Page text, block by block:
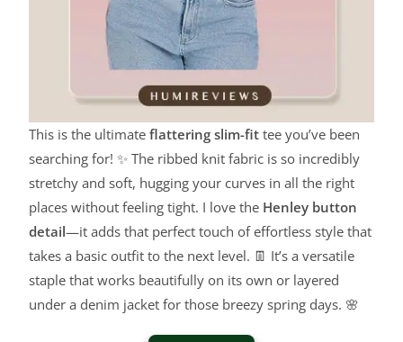
This is the ultimateflattering slim-fit tee you’ve been
searching for! ✨ The ribbed knit fabric is so incredibly
stretchy and soft, hugging your curves in all the right
places without feeling tight. I love the Henley button
detail—it adds that perfect touch of effortless style that
takes a basic outfit to the next level. 👖 It’s a versatile
staple that works beautifully on its own or layered
under a denim jacket for those breezy spring days. 🌸